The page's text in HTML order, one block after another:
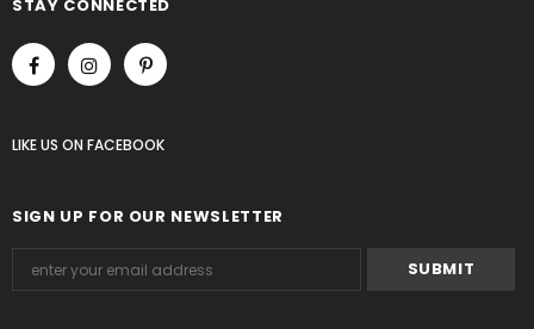
STAY CONNECTED
LIKE US ON FACEBOOK
SIGN UP FOR OUR NEWSLETTER